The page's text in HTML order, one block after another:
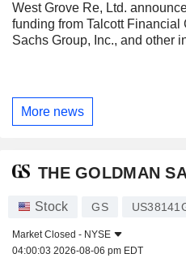
West Grove Re, Ltd.
funding from Talcott Financial
Sachs Group, Inc., and other
More news
THE GOLDMAN
Stock GS
Market Closed - NYSE
04:00:03 2026-08-06 pm EDT